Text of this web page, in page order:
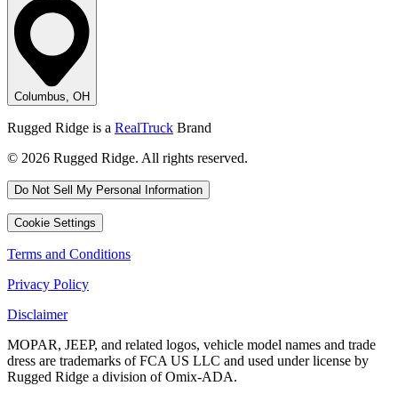
Columbus, OH
Rugged Ridge is a RealTruck Brand
© 2026 Rugged Ridge. All rights reserved.
Do Not Sell My Personal Information
Cookie Settings
Terms and Conditions
Privacy Policy
Disclaimer
MOPAR, JEEP, and related logos, vehicle model names and trade
dress are trademarks of FCA US LLC and used under license by
Rugged Ridge a division of Omix-ADA.